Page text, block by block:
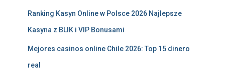
Ranking Kasyn Online w Polsce 2026 Najlepsze
Kasyna z BLIK i VIP Bonusami
Mejores casinos online Chile 2026: Top 15 dinero
real